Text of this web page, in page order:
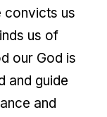
convicts us
us of
our God is
and guide
and